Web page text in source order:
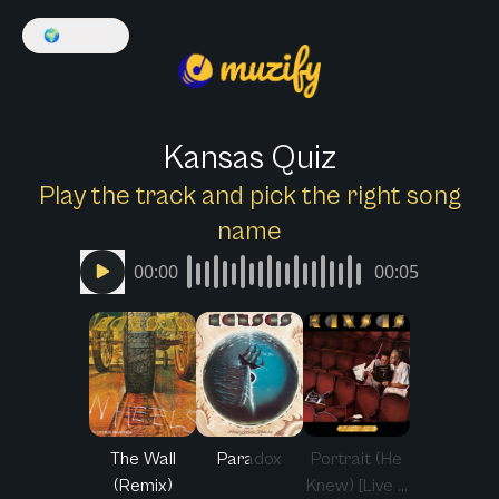
🌍
Kansas Quiz
Play the track and pick the right song
name
00:00 00:05
The Wall
(Remix)
Paradox
Portrait (He
Knew) [Live ...